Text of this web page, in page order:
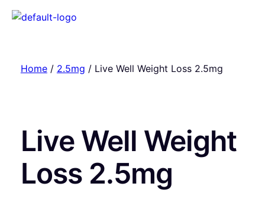
Home/ 2.5mg / Live Well Weight Loss 2.5mg
Live Well Weight
Loss 2.5mg